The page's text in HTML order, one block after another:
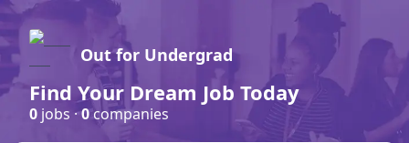
Out for Undergrad
Find Your Dream Job Today
0 jobs ·0companies